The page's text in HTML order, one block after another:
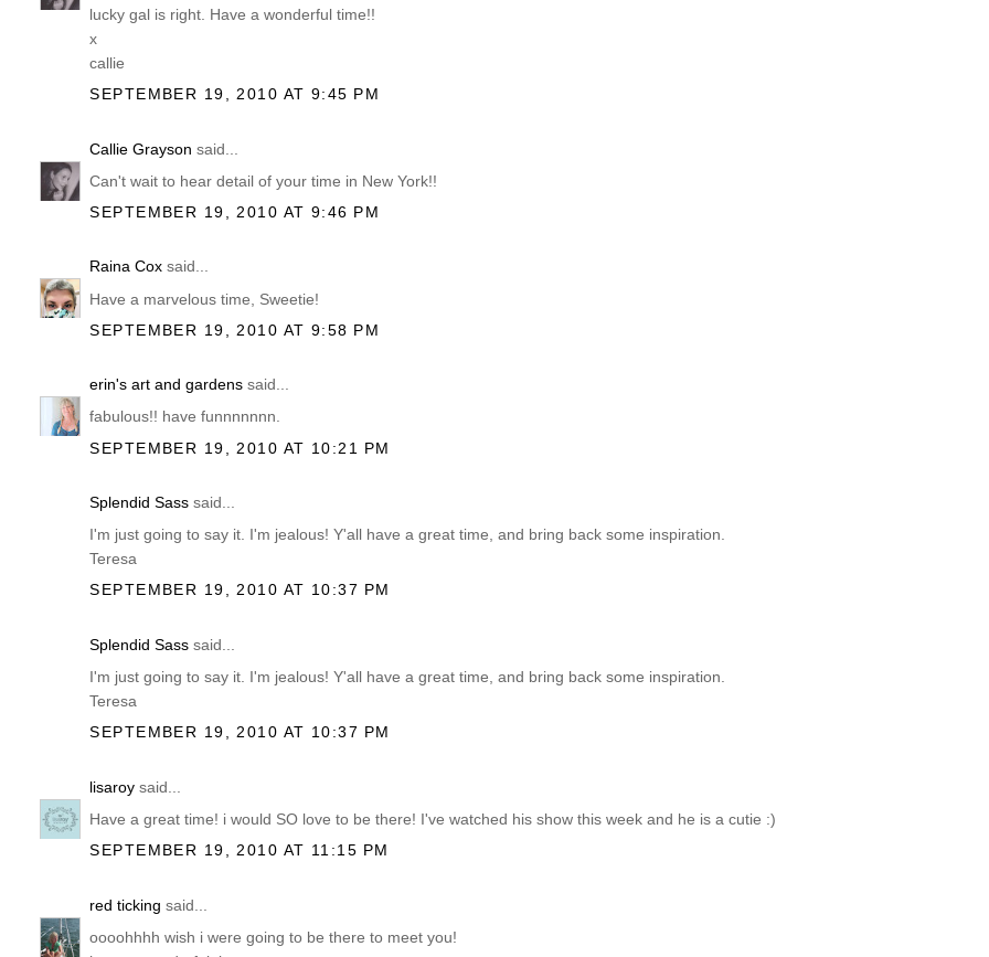
lucky gal is right. Have a wonderful time!!
x
callie
SEPTEMBER 19, 2010 AT 9:45 PM
Callie Grayson said...
Can't wait to hear detail of your time in New York!!
SEPTEMBER 19, 2010 AT 9:46 PM
Raina Cox said...
Have a marvelous time, Sweetie!
SEPTEMBER 19, 2010 AT 9:58 PM
erin's art and gardens said...
fabulous!! have funnnnnnn.
SEPTEMBER 19, 2010 AT 10:21 PM
Splendid Sass said...
I'm just going to say it. I'm jealous! Y'all have a great time, and bring back some inspiration.
Teresa
SEPTEMBER 19, 2010 AT 10:37 PM
Splendid Sass said...
I'm just going to say it. I'm jealous! Y'all have a great time, and bring back some inspiration.
Teresa
SEPTEMBER 19, 2010 AT 10:37 PM
lisaroy said...
Have a great time! i would SO love to be there! I've watched his show this week and he is a cutie :)
SEPTEMBER 19, 2010 AT 11:15 PM
red ticking said...
oooohhhh wish i were going to be there to meet you!